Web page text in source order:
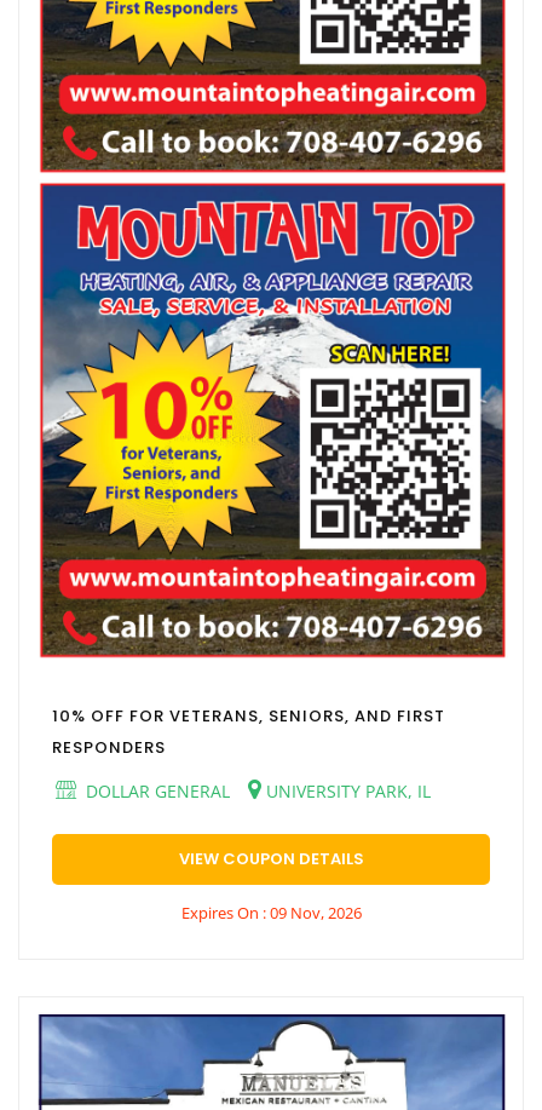
10% OFF FOR VETERANS, SENIORS, AND FIRST
RESPONDERS
DOLLAR GENERAL
UNIVERSITY PARK, IL
VIEW COUPON DETAILS
Expires On : 09 Nov, 2026